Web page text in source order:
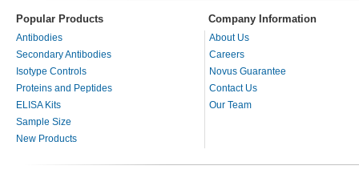
Popular Products Company Information
Antibodies
Secondary Antibodies
Isotype Controls
Proteins and Peptides
ELISA Kits
Sample Size
New Products
About Us
Careers
Novus Guarantee
Contact Us
Our Team